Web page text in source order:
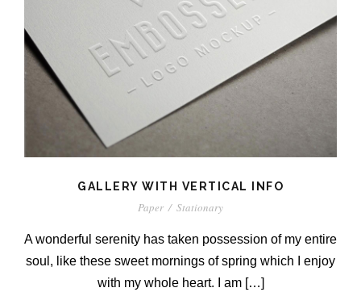
GALLERY WITH VERTICAL INFO
Paper / Stationary
A wonderful serenity has taken possession of my entire
soul, like these sweet mornings of spring which I enjoy
with my whole heart. I am […]